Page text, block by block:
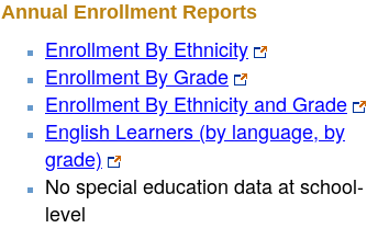
Annual Enrollment Reports
Enrollment By Ethnicity
Enrollment By Grade
Enrollment By Ethnicity and Grade
English Learners (by language, by
grade)
No special education data at school-
level